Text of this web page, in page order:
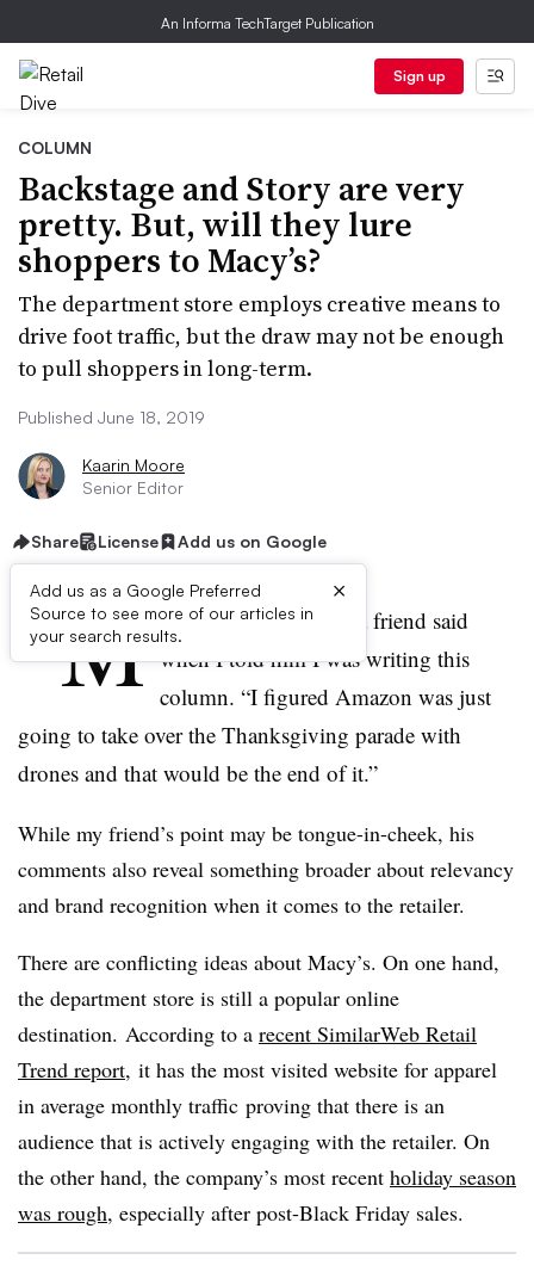
An Informa TechTarget Publication
Sign up
COLUMN
Backstage and Story are very
pretty. But, will they lure
shoppers to Macy’s?
The department store employs creative means to
drive foot traffic, but the draw may not be enough
to pull shoppers in long-term.
Published June 18, 2019
Kaarin Moore
Senior Editor
Share License Add us on Google
Add us as a Google Preferred
Source to see more of our articles in
your search results.
×
“M acy’s is still a thing?” a friend said
when I told him I was writing this
column. “I figured Amazon was just
going to take over the Thanksgiving parade with
drones and that would be the end of it.”
While my friend’s point may be tongue-in-cheek, his
comments also reveal something broader about relevancy
and brand recognition when it comes to the retailer.
There are conflicting ideas about Macy’s. On one hand,
the department store is still a popular online
destination. According to a recent SimilarWeb Retail
Trend report, it has the most visited website for apparel
in average monthly traffic proving that there is an
audience that is actively engaging with the retailer. On
the other hand, the company’s most recent holiday season
was rough, especially after post-Black Friday sales.